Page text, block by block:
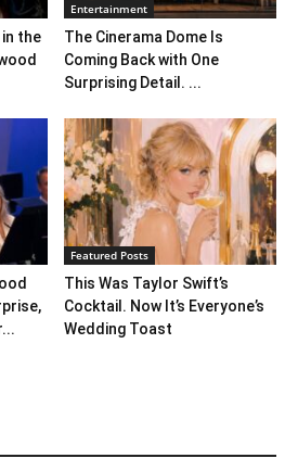
in the
Entertainment
The Cinerama Dome Is
Coming Back with One
Surprising Detail. ...
Featured Posts
This Was Taylor Swift’s
Cocktail. Now It’s Everyone’s
Wedding Toast